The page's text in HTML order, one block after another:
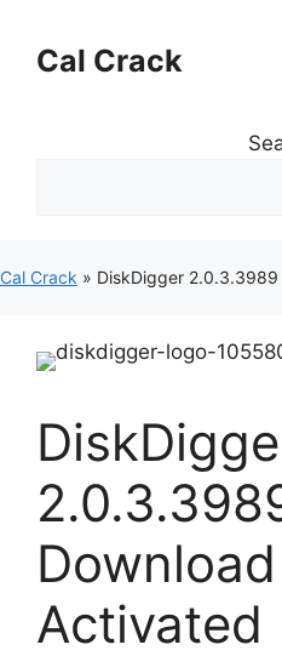
contentCal Crack
Cal Crack » DiskDigger
Activated